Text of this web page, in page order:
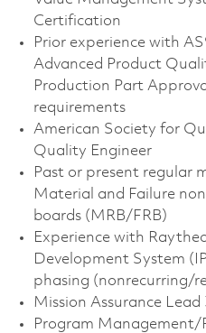
Certification
Prior experience with
Advanced Product
Production Part
requirements
American Society for
Quality Engineer
Past or present regular
Material and Failure
boards (MRB/FRB)
Experience with
Development System
phasing (nonrecurring/
Mission Assurance
Program